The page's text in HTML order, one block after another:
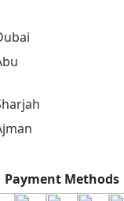
Payment Methods